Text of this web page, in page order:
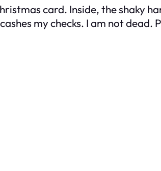
card. Inside, the shaky
my checks. I am not dead.